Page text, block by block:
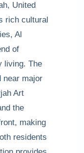
United
rich cultural
Al
of
living. The
near major
Art
the
making
residents